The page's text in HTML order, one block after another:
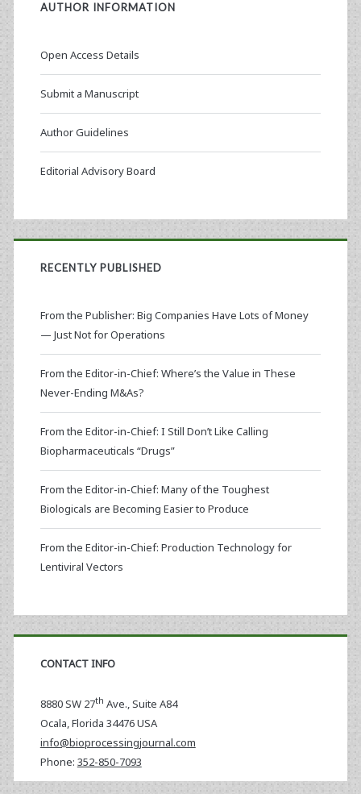
AUTHOR INFORMATION
Open Access Details
Submit a Manuscript
Author Guidelines
Editorial Advisory Board
RECENTLY PUBLISHED
From the Publisher: Big Companies Have Lots of Money
— Just Not for Operations
From the Editor-in-Chief: Where’s the Value in These
Never-Ending M&As?
From the Editor-in-Chief: I Still Don’t Like Calling
Biopharmaceuticals “Drugs”
From the Editor-in-Chief: Many of the Toughest
Biologicals are Becoming Easier to Produce
From the Editor-in-Chief: Production Technology for
Lentiviral Vectors
CONTACT INFO
8880 SW 27th Ave., Suite A84
Ocala,Florida 34476 USA
info@bioprocessingjournal.com
Phone: 352-850-7093